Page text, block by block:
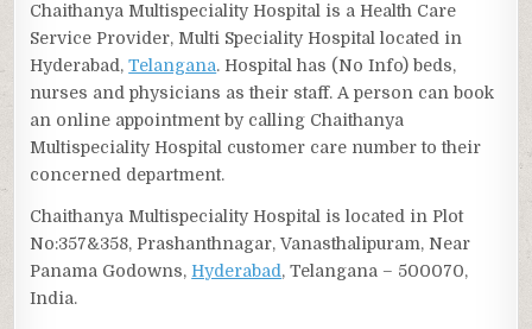
Chaithanya Multispeciality Hospital is a Health Care
Service Provider, Multi Speciality Hospital located in
Hyderabad,Telangana. Hospital has (No Info) beds,
nurses and physicians as their staff. A person can book
an online appointment by calling Chaithanya
Multispeciality Hospital customer care number to their
concerned department.
Chaithanya Multispeciality Hospital is located in Plot
No:357&358, Prashanthnagar, Vanasthalipuram, Near
Panama Godowns, Hyderabad, Telangana – 500070,
India.